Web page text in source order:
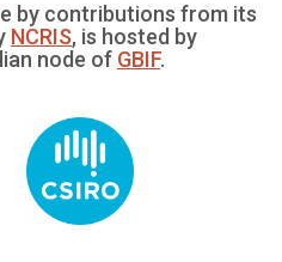
by contributions from its
NCRIS, is hosted by
node of GBIF.